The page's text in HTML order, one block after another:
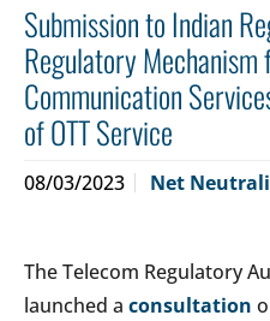
Submission to Indian
Regulatory Mechanism
Communication
of OTT Service
08/03/2023 Net
The Telecom Regulatory
launched a consultation